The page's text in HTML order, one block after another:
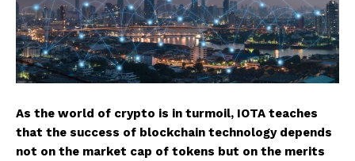
As the world of crypto is in turmoil, IOTA teaches
that the success of blockchain technology depends
not on the market cap of tokens but on the merits